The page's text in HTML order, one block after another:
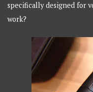
specifically designed for
work?